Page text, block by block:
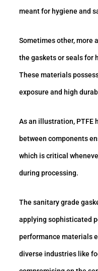
meant for hygiene and
Sometimes other, more
the gaskets or seals for
These materials
exposure and high
As an illustration, PTFE
between components
which is critical
during processing.
The sanitary grade
applying sophisticated
performance materials
diverse industries like